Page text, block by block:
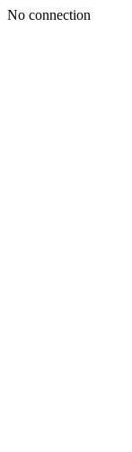
No connection